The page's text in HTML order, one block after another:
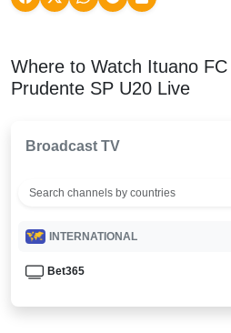
Where to Watch Ituano
Prudente SP U20 Live
Broadcast TV
INTERNATIONAL
Bet365